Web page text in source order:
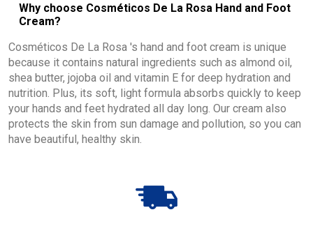
Why choose Cosméticos De La Rosa Hand and Foot
Cream?
Cosméticos De La Rosa 's hand and foot cream is unique
because it contains natural ingredients such as almond oil,
shea butter, jojoba oil and vitamin E for deep hydration and
nutrition. Plus, its soft, light formula absorbs quickly to keep
your hands and feet hydrated all day long. Our cream also
protects the skin from sun damage and pollution, so you can
have beautiful, healthy skin.